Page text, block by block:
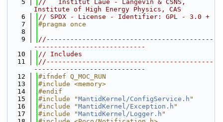
    5
//   Institut Laue - Langevin & CSNS,
Institute of High Energy Physics, CAS
    6
// SPDX - License - Identifier: GPL - 3.0 +
    7
#pragma once
    8
    9
//------------------------------------------
----------------------------
   10
// Includes
   11
//------------------------------------------
----------------------------
   12
#ifndef Q_MOC_RUN
   13
#include <memory>
   14
#endif
   15
#include "MantidKernel/ConfigService.h "
   16
#include "MantidKernel/Exception.h "
   17
#include "MantidKernel/Logger.h "